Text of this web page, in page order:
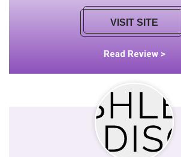
VISIT SITE
Read Review >